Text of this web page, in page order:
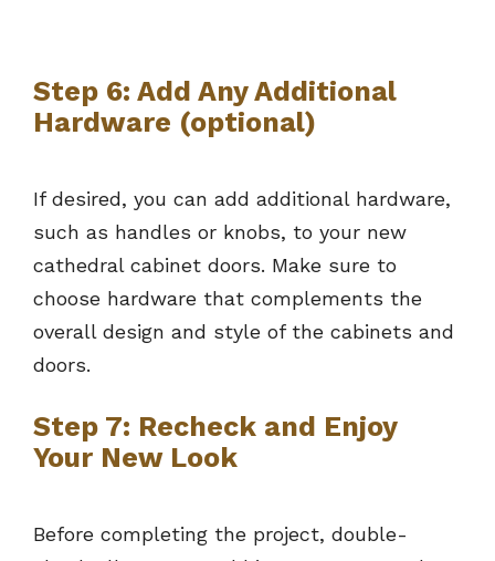
Step 6: Add Any Additional
Hardware (optional)
If desired, you can add additional hardware,
such as handles or knobs, to your new
cathedral cabinet doors. Make sure to
choose hardware that complements the
overall design and style of the cabinets and
doors.
Step 7: Recheck and Enjoy
Your New Look
Before completing the project, double-